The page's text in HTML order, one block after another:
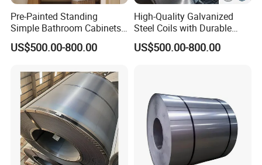
customers as the center, taking the market as the
guide, striving for survival with quality, and seeking
development with credibility", the company
sincerely welcomes friends at home and abroad to
negotiate cooperation and seek common
development!
Pre-Painted Standing
Simple Bathroom Cabinets
Galvanized Coil 1.0mm
PVDF Coated for Roofing CE
US$500.00-800.00
High-Quality Galvanized
Steel Coils with Durable
Zinc Coating
US$500.00-800.00